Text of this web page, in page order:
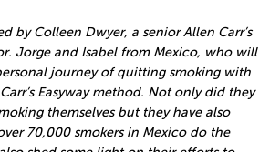
by Colleen Dwyer, a senior Allen Carr’s
Jorge and Isabel from Mexico, who will
journey of quitting smoking with
Easyway method. Not only did they
themselves but they have also
70,000 smokers in Mexico do the